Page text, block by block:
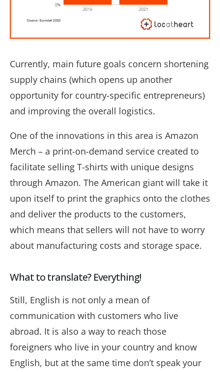
Currently, main future goals concern shortening
supply chains (which opens up another
opportunity for country-specific entrepreneurs)
and improving the overall logistics.
One of the innovations in this area is Amazon
Merch – a print-on-demand service created to
facilitate selling T-shirts with unique designs
through Amazon. The American giant will take it
upon itself to print the graphics onto the clothes
and deliver the products to the customers,
which means that sellers will not have to worry
about manufacturing costs and storage space.
What to translate? Everything!
Still, English is not only a mean of
communication with customers who live
abroad. It is also a way to reach those
foreigners who live in your country and know
English, but at the same time don’t speak your